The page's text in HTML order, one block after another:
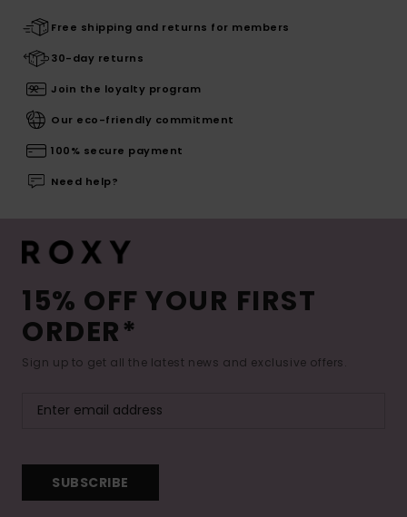
Free shipping and returns for members
30-day returns
Join the loyalty program
Our eco-friendly commitment
100% secure payment
Need help?
15% OFF YOUR FIRST
ORDER*
Sign up to get all the latest news and exclusive offers.
SUBSCRIBE